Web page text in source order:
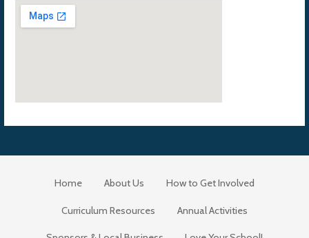
Home About Us How to Get Involved
Curriculum Resources Annual Activities